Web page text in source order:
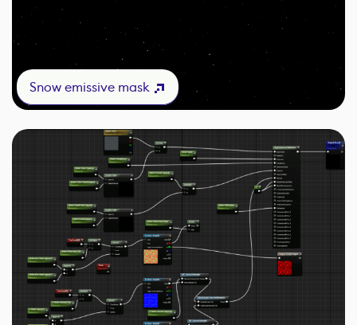
Snow emissive mask